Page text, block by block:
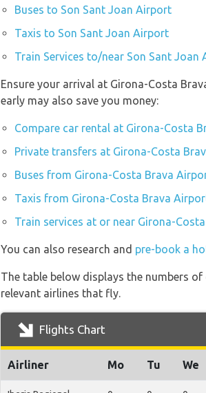
Buses to Son Sant Joan Airport
Taxis to Son Sant Joan Airport
Train Services to/near Son Sant Joan
Ensure your arrival at Girona-Costa
early may also save you money:
Compare car rental at Girona-Costa
Private transfers at Girona-Costa
Buses from Girona-Costa Brava
Taxis from Girona-Costa Brava
Train services at or near Girona-
You can also research and pre-book a
The table below displays the numbers
relevant airlines that fly.
Flights Chart
Airliner Mo Tu We